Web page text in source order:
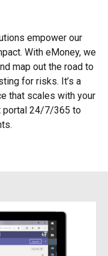
empower our
With eMoney, we
map out the road to
for risks. It’s a
that scales with your
portal 24/7/365 to